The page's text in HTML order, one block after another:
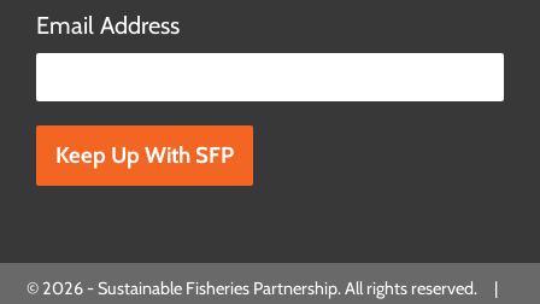
Email Address
© 2026 - Sustainable Fisheries Partnership. All rights reserved. |